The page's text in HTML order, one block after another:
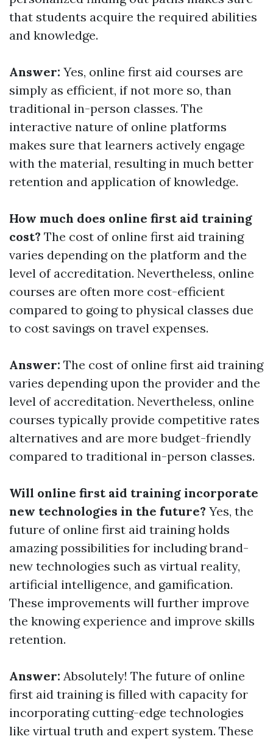
that students acquire the required abilities
and knowledge.
Answer: Yes, online first aid courses are
simply as efficient, if not more so, than
traditional in-person classes. The
interactive nature of online platforms
makes sure that learners actively engage
with the material, resulting in much better
retention and application of knowledge.
How much does online first aid training
cost? The cost of online first aid training
varies depending on the platform and the
level of accreditation. Nevertheless, online
courses are often more cost-efficient
compared to going to physical classes due
to cost savings on travel expenses.
Answer: The cost of online first aid training
varies depending upon the provider and the
level of accreditation. Nevertheless, online
courses typically provide competitive rates
alternatives and are more budget-friendly
compared to traditional in-person classes.
Will online first aid training incorporate
new technologies in the future? Yes, the
future of online first aid training holds
amazing possibilities for including brand-
new technologies such as virtual reality,
artificial intelligence, and gamification.
These improvements will further improve
the knowing experience and improve skills
retention.
Answer: Absolutely! The future of online
first aid training is filled with capacity for
incorporating cutting-edge technologies
like virtual truth and expert system. These